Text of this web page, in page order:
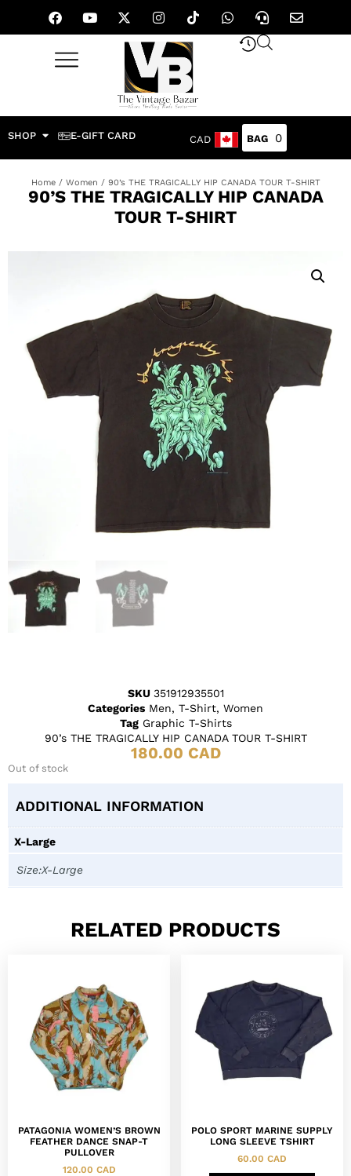
SHOP E-GIFT CARD CAD 0
Home/ Women / 90’s THE TRAGICALLY HIP CANADA TOUR T-SHIRT
90’S THE TRAGICALLY HIP CANADA
TOUR T-SHIRT
SKU 351912935501
Categories Men, T-Shirt, Women
Tag Graphic T-Shirts
90’s THE TRAGICALLY HIP CANADA TOUR T-SHIRT
180.00 CAD
Out of stock
ADDITIONAL INFORMATION
X-Large
Size:X-Large
RELATED PRODUCTS
PATAGONIA WOMEN’S BROWN
FEATHER DANCE SNAP-T
PULLOVER
120.00 CAD
POLO SPORT MARINE SUPPLY
LONG SLEEVE TSHIRT
60.00 CAD